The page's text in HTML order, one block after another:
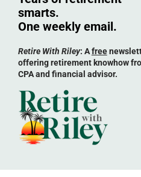
smarts.
One weekly email.
Retire With Riley: Afree
offering retirement knowhow
CPA and financial advisor.